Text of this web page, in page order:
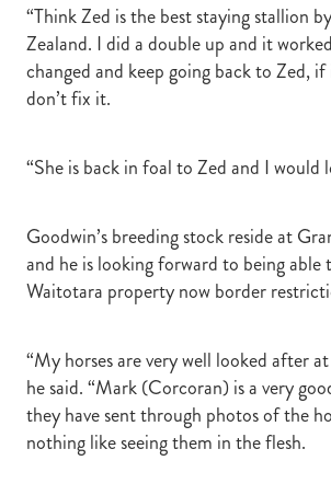
“Think Zed is the best staying stallion
Zealand. I did a double up and it
changed and keep going back to Zed,
don’t fix it.
“She is back in foal to Zed and I would
Goodwin’s breeding stock reside at
and he is looking forward to being able
Waitotara property now border
“My horses are very well looked after
he said. “Mark (Corcoran) is a very
they have sent through photos of the
nothing like seeing them in the flesh.